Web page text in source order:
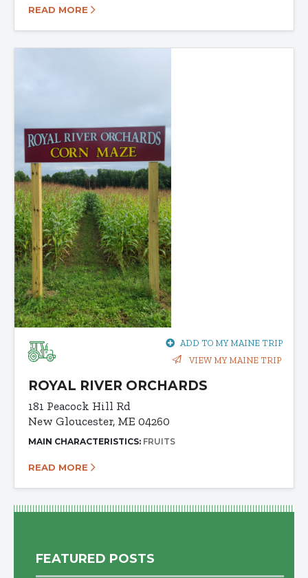
READ MORE
ADD TO MY MAINE TRIP
VIEW MY MAINE TRIP
ROYAL RIVER ORCHARDS
181 Peacock Hill Rd
New Gloucester, ME 04260
MAIN CHARACTERISTICS: FRUITS
READ MORE
FEATURED POSTS